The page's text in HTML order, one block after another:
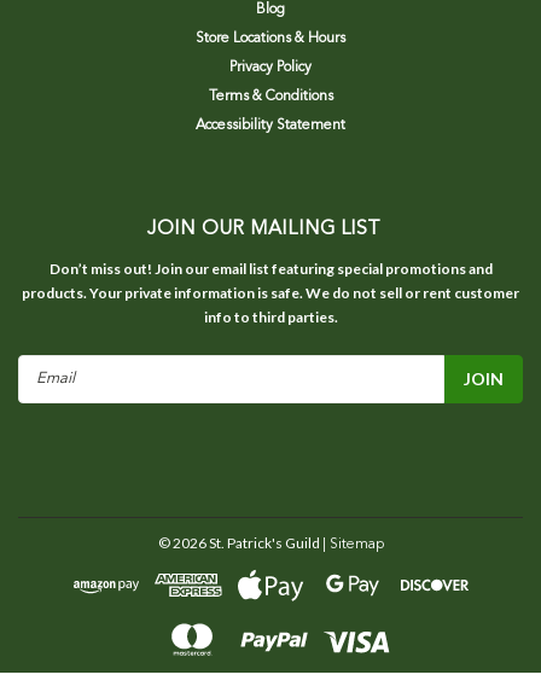
Blog
Store Locations & Hours
Privacy Policy
Terms & Conditions
Accessibility Statement
JOIN OUR MAILING LIST
Don’t miss out! Join our email list featuring special promotions and
products. Your private information is safe. We do not sell or rent customer
info to third parties.
©2026St. Patrick's Guild | Sitemap